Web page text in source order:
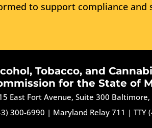
to support compliance and
Tobacco, and
for the State of
East Fort Avenue, Suite 300
300-6990 | Maryland Relay 711 |TTY